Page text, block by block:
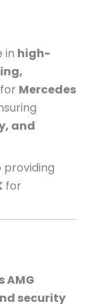
in high-
Mercedes
and
for
AMG
security